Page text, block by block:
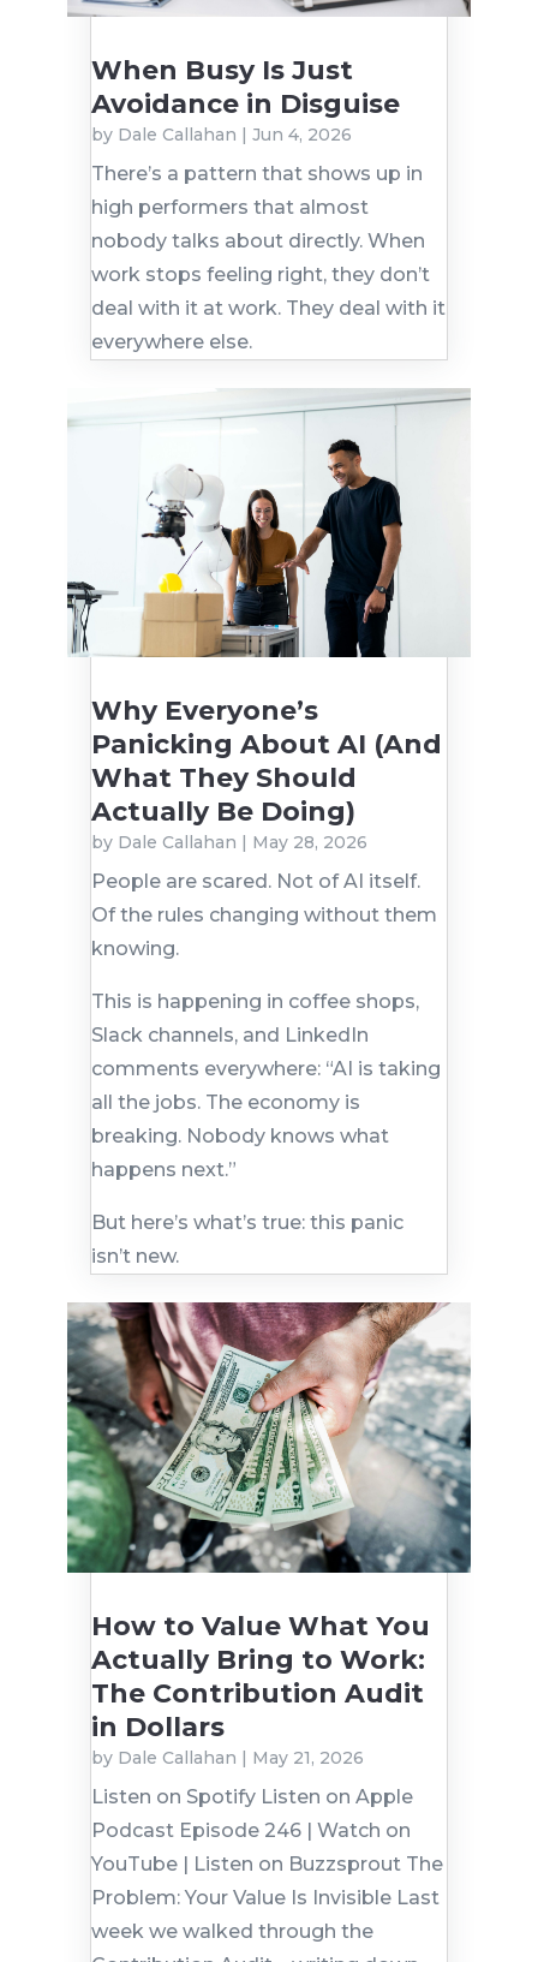
When Busy Is Just
Avoidance in Disguise
by Dale Callahan | Jun 4, 2026
There’s a pattern that shows up in
high performers that almost
nobody talks about directly. When
work stops feeling right, they don’t
deal with it at work. They deal with it
everywhere else.
Why Everyone’s
Panicking About AI (And
What They Should
Actually Be Doing)
by Dale Callahan | May 28, 2026
People are scared. Not of AI itself.
Of the rules changing without them
knowing.
This is happening in coffee shops,
Slack channels, and LinkedIn
comments everywhere: “AI is taking
all the jobs. The economy is
breaking. Nobody knows what
happens next.”
But here’s what’s true: this panic
isn’t new.
How to Value What You
Actually Bring to Work:
The Contribution Audit
in Dollars
by Dale Callahan | May 21, 2026
Listen on Spotify Listen on Apple
Podcast Episode 246 | Watch on
YouTube | Listen on Buzzsprout The
Problem: Your Value Is Invisible Last
week we walked through the